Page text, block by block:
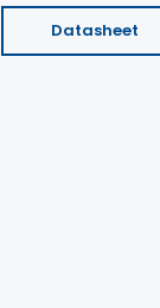
Datasheet